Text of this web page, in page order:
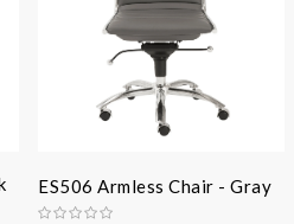
ES506 Armless Chair - Gray